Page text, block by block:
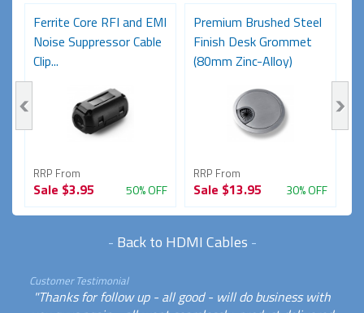
Ferrite Core RFI and EMI
Noise Suppressor Cable
Clip...
RRP From
Sale $3.95 50% OFF
Premium Brushed Steel
Finish Desk Grommet
(80mm Zinc-Alloy)
RRP From
Sale $13.95 30% OFF
- Back to HDMI Cables -
Customer Testimonial
"Thanks for follow up - all good - will do business with